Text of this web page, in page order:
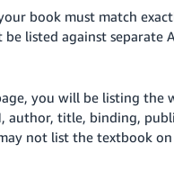
book must match
listed against separate
you will be listing
author, title, binding,
not list the textbook on